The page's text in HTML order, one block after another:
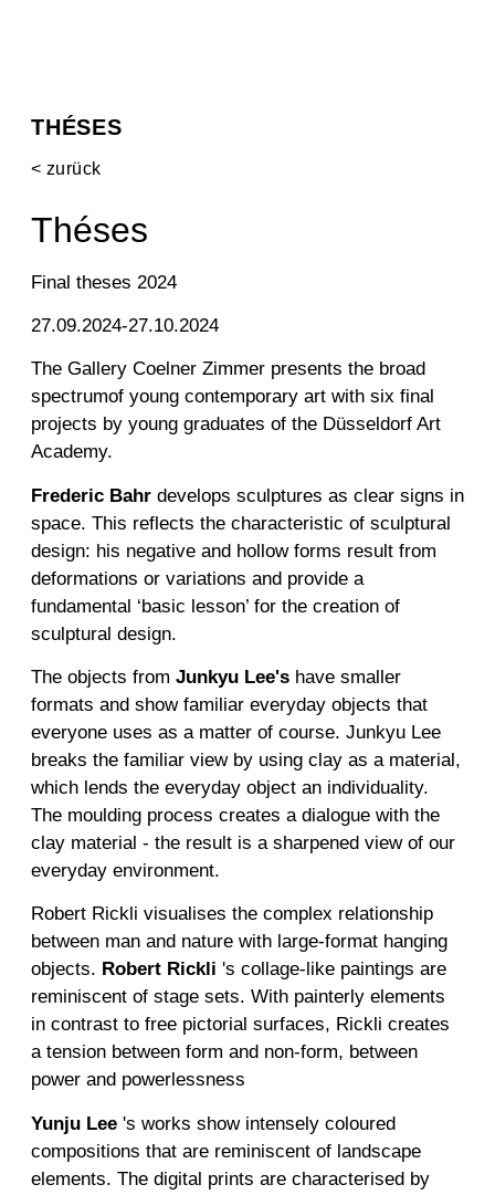
THÉSES
< zurück
Théses
Final theses 2024
27.09.2024-27.10.2024
The Gallery CoelnerZimmer presents the broad
spectrumof youngcontemporary artwith six final
projects by young graduates of the Düsseldorf Art
Academy.
Frederic Bahrdevelops sculptures as clear signs in
space. This reflects the characteristic of sculptural
design: his negative and hollow forms result from
deformations or variations and provide a
fundamental ‘basic lesson’ for the creation of
sculptural design.
The objects from JunkyuLee'shave smaller
formats and show familiar everyday objects that
everyone uses as a matter of course. Junkyu Lee
breaks the familiar view by using clay as a material,
which lends the everyday object an individuality.
The moulding process creates a dialogue with the
clay material - the result is a sharpened view of our
everyday environment.
Robert Rickli visualises the complex relationship
between man and nature with large-format hanging
objects. Robert Rickli 's collage-like paintings are
reminiscent of stage sets. With painterly elements
in contrast to free pictorial surfaces, Rickli creates
a tension between form and non-form, between
power and powerlessness
YunjuLee's works show intensely coloured
compositions that are reminiscent of landscape
elements. The digital prints are characterised by